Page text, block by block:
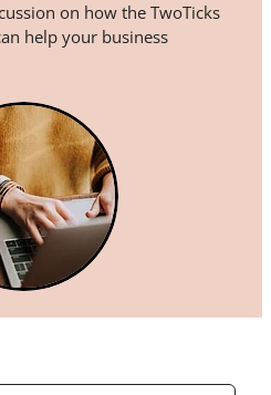
on how the TwoTicks
help your business